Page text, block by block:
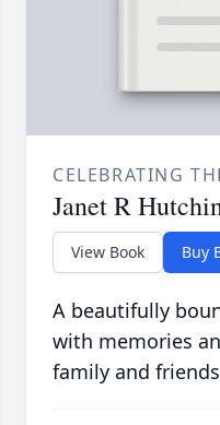
CELEBRATING
Janet R
View Book Buy
A beautifully
with memories
family and